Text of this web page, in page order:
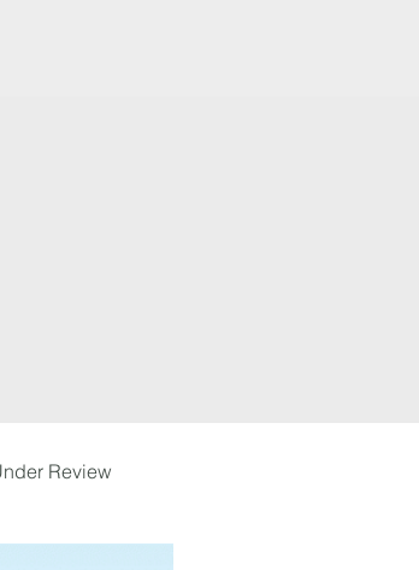
Review